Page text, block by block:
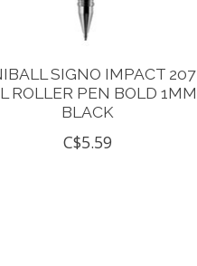
SIGNO IMPACT 207
ROLLER PEN BOLD 1MM
BLACK
C$5.59